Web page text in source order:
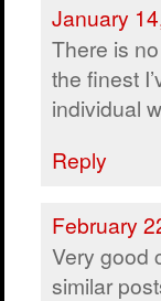
January
There is
the finest
individual
Reply
February
Very good
similar